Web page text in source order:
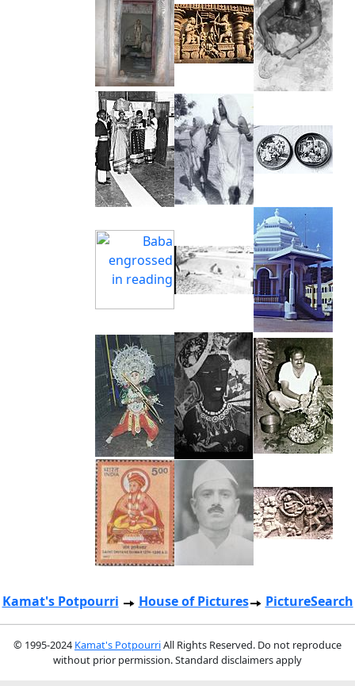
Kamat's Potpourri House of Pictures PictureSearch
© 1995-2024 Kamat's PotpourriAll Rights Reserved. Do not reproduce
without prior permission. Standard disclaimers apply